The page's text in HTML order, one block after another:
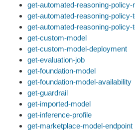
get-automated-reasoning-
get-automated-reasoning-
get-automated-reasoning-policy-
get-custom-model
get-custom-model-deployment
get-evaluation-job
get-foundation-model
get-foundation-model-availability
get-guardrail
get-imported-model
get-inference-profile
get-marketplace-model-endpoint